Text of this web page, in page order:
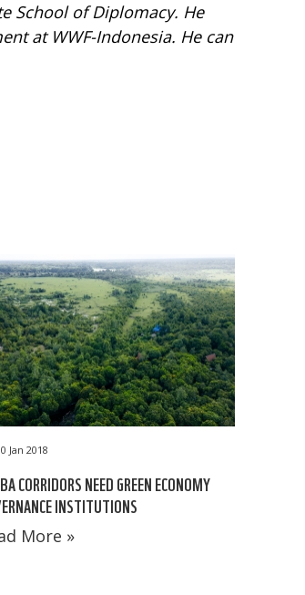
School of Diplomacy. He
at WWF-Indonesia. He can
Jan 2018
CORRIDORS NEED GREEN ECONOMY
INSTITUTIONS
More »